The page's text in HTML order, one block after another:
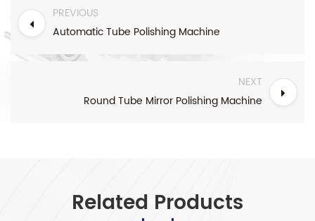
PREVIOUS
Automatic Tube Polishing Machine
NEXT
Round Tube Mirror Polishing Machine
Related Products